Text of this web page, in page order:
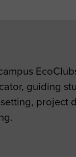
guiding
project